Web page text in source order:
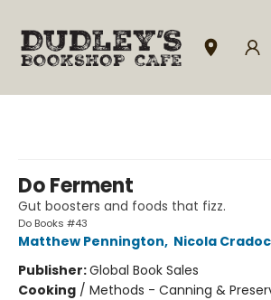
Do Ferment
Gut boosters and foods that fizz.
Do Books #43
Matthew Pennington, Nicola
Publisher:Global Book Sales
Cooking / Methods - Canning &